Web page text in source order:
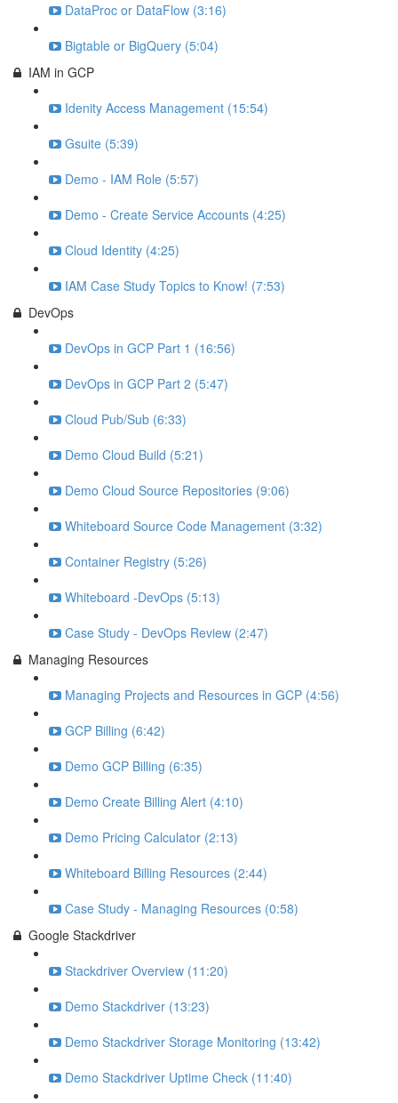
DataProc or DataFlow (3:16)
Bigtable or BigQuery (5:04)
IAM in GCP
Idenity Access Management (15:54)
Gsuite (5:39)
Demo - IAM Role (5:57)
Demo - Create Service Accounts (4:25)
Cloud Identity (4:25)
IAM Case Study Topics to Know! (7:53)
DevOps
DevOps in GCP Part 1 (16:56)
DevOps in GCP Part 2 (5:47)
Cloud Pub/Sub (6:33)
Demo Cloud Build (5:21)
Demo Cloud Source Repositories (9:06)
Whiteboard Source Code Management (3:32)
Container Registry (5:26)
Whiteboard -DevOps (5:13)
Case Study - DevOps Review (2:47)
Managing Resources
Managing Projects and Resources in GCP (4:56)
GCP Billing (6:42)
Demo GCP Billing (6:35)
Demo Create Billing Alert (4:10)
Demo Pricing Calculator (2:13)
Whiteboard Billing Resources (2:44)
Case Study - Managing Resources (0:58)
Google Stackdriver
Stackdriver Overview (11:20)
Demo Stackdriver (13:23)
Demo Stackdriver Storage Monitoring (13:42)
Demo Stackdriver Uptime Check (11:40)